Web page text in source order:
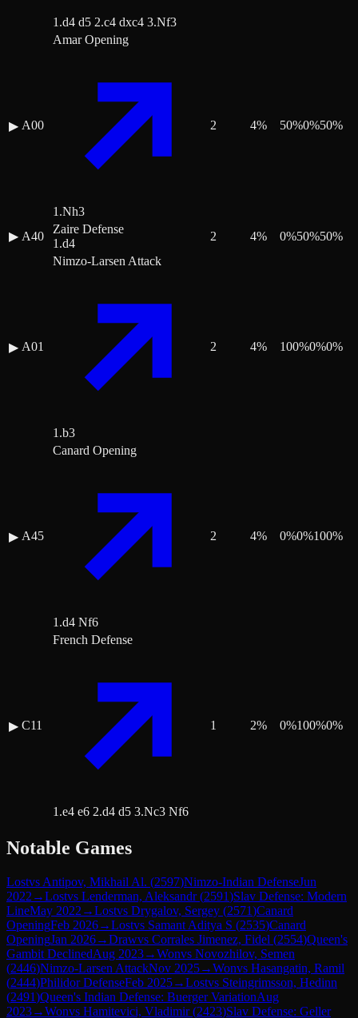
1.d4 d5 2.c4 dxc4 3.Nf3
▶ A00
Amar Opening
1.Nh3
2 4% 50%0%50%
▶ A40
Zaire Defense
1.d4
2 4% 0%50%50%
▶ A01
Nimzo-Larsen Attack
1.b3
2 4% 100%0%0%
▶ A45
Canard Opening
1.d4 Nf6
2 4% 0%0%100%
▶ C11
French Defense
1.e4 e6 2.d4 d5 3.Nc3 Nf6
1 2% 0%100%0%
Notable Games
Lostvs Antipov, Mikhail Al. (2597)Nimzo-Indian DefenseJun
2022 →Lostvs Lenderman, Aleksandr(2591)Slav Defense: Modern
LineMay 2022 →Lostvs Drygalov, Sergey (2571)Canard
OpeningFeb 2026→Lostvs Samant Aditya S (2535)Canard
OpeningJan 2026→Drawvs Corrales Jimenez, Fidel (2554)Queen's
Gambit DeclinedAug 2023→Wonvs Novozhilov, Semen
(2446)Nimzo-Larsen AttackNov 2025→Wonvs Hasangatin, Ramil
(2444)Philidor DefenseFeb 2025→Lostvs Steingrimsson, Hedinn
(2491)Queen's Indian Defense: Buerger VariationAug
2023→Wonvs Hamitevici, Vladimir(2423)Slav Defense: Geller